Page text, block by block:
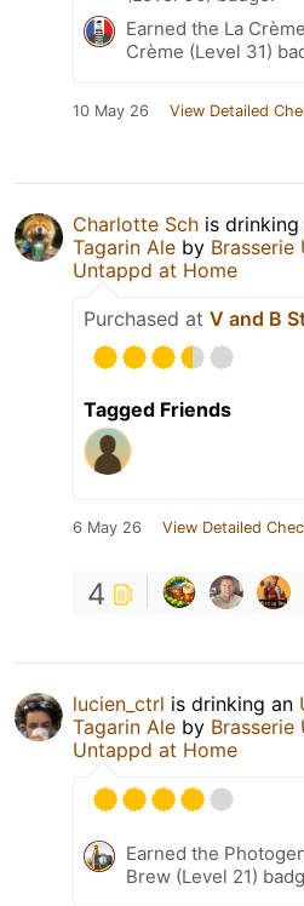
Earned the La
Crème (Level 31)
10 May 26 View Detailed
Charlotte Sch is drinking
Tagarin Ale by Brasserie
Untappd at Home
Purchased at V and B
Tagged Friends
6 May 26 View Detailed
4
lucien_ctrl is drinking an
Tagarin Ale by Brasserie
Untappd at Home
Earned the
Brew (Level 21)